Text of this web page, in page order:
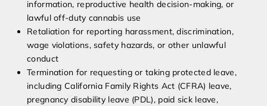
information, reproductive health decision-making, or
lawful off-duty cannabis use
Retaliation for reporting harassment, discrimination,
wage violations, safety hazards, or other unlawful
conduct
Termination for requesting or taking protected leave,
including California Family Rights Act (CFRA) leave,
pregnancy disability leave (PDL), paid sick leave,